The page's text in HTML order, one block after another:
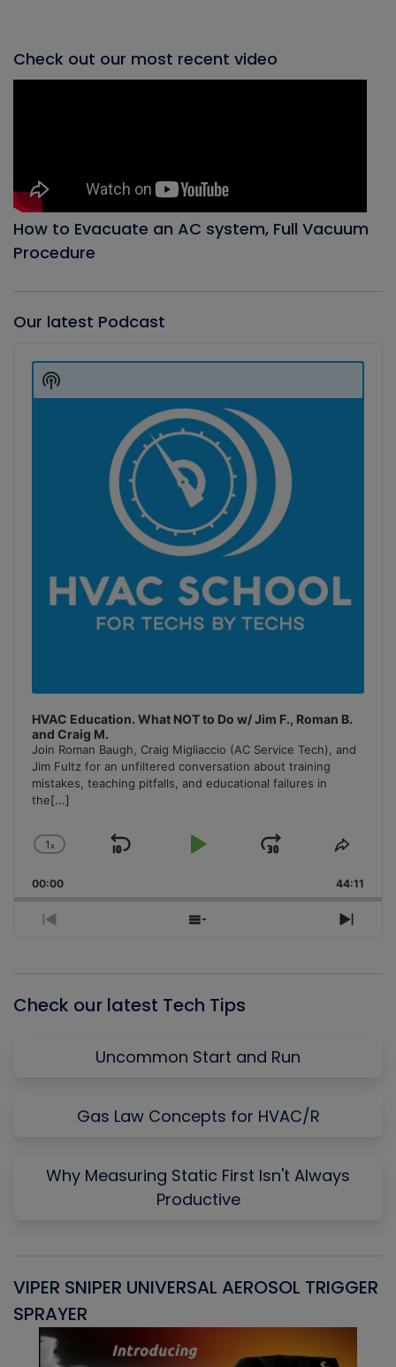
Check out our most recent video
How to Evacuate an AC system, Full Vacuum
Procedure
Our latest Podcast
Player
HVAC Education. What NOT to Do w/ Jim F., Roman B.
and Craig M.
Join Roman Baugh, Craig Migliaccio (AC Service Tech), and
Jim Fultz for an unfiltered conversation about training
mistakes, teaching pitfalls, and educational failures in
the[...]
Change
Rate
1x
Skip
Play
Jump
Forward
Share
00:00 44:11
Previous
Show
Next
Show
Podcast
Check our latest Tech Tips
Uncommon Start and Run
Gas Law Concepts for HVAC/R
Why Measuring Static First Isn't Always
Productive
VIPER SNIPER UNIVERSAL AEROSOL TRIGGER
SPRAYER